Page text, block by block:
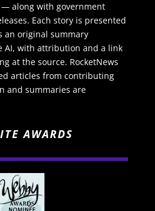
along with government
Each story is presented
an original summary
AI, with attribution and a link
at the source. RocketNews
articles from contributing
and summaries are
AWARDS